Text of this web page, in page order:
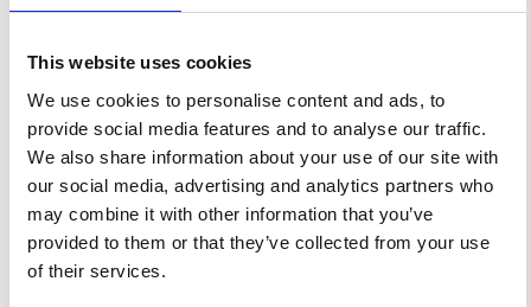
This website uses cookies
We use cookies to personalise content and ads, to
provide social media features and to analyse our traffic.
We also share information about your use of our site with
our social media, advertising and analytics partners who
may combine it with other information that you’ve
provided to them or that they’ve collected from your use
of their services.
Effectand Possible Interpretation.
4 0